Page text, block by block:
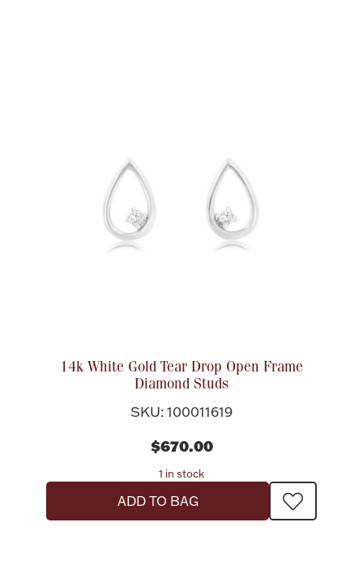
Jewelry Care & Storage Essentials
Ornaments
14k White Gold Tear Drop Open Frame
Diamond Studs
SKU: 100011619
$670.00
1 in stock
ADD TO BAG